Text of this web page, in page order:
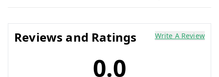
Reviews and Ratings Write A Review
0.0